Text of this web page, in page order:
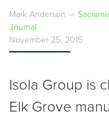
Mark Anderson —
Journal
November 25, 2015
Isola Group is
Elk Grove